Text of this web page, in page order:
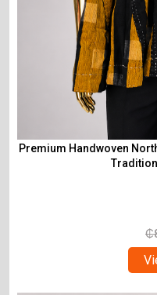
Premium Handwoven
₵